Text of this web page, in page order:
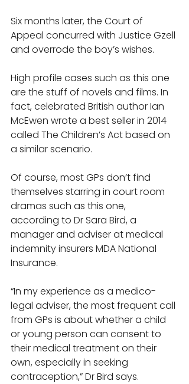
Six months later, the Court of
Appeal concurred with Justice Gzell
and overrode the boy’s wishes.
High profile cases such as this one
are the stuff of novels and films. In
fact, celebrated British author Ian
McEwen wrote a best seller in 2014
called The Children’s Act based on
a similar scenario.
Of course, most GPs don’t find
themselves starring in court room
dramas such as this one,
according to Dr Sara Bird, a
manager and adviser at medical
indemnity insurers MDA National
Insurance.
“In my experience as a medico-
legal adviser, the most frequent call
from GPs is about whether a child
or young person can consent to
their medical treatment on their
own, especially in seeking
contraception,” Dr Bird says.